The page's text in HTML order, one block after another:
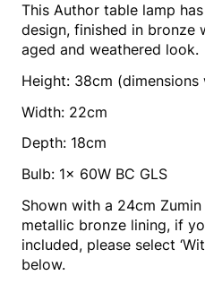
This Author table lamp
design, finished in bronze
aged and weathered look.
Height: 38cm (dimensions
Width: 22cm
Depth: 18cm
Bulb: 1x 60W BC GLS
Shown with a 24cm
metallic bronze lining, if
included, please select
below.